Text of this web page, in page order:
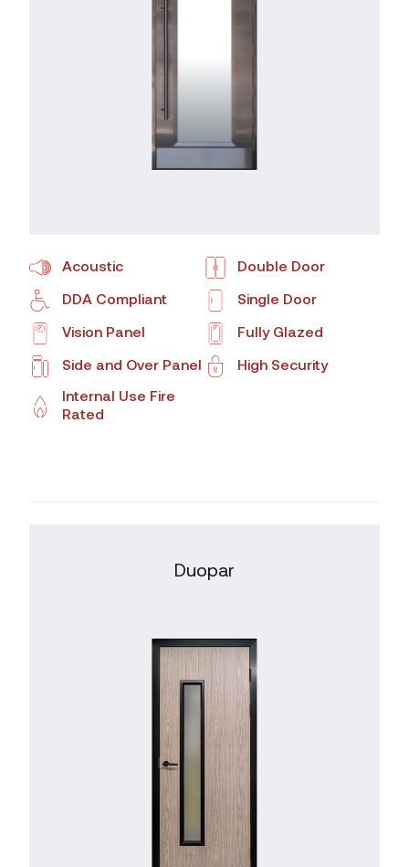
Acoustic Double Door
DDA Compliant Single Door
Vision Panel Fully Glazed
Side and Over Panel High Security
Internal Use Fire
Rated
Duopar